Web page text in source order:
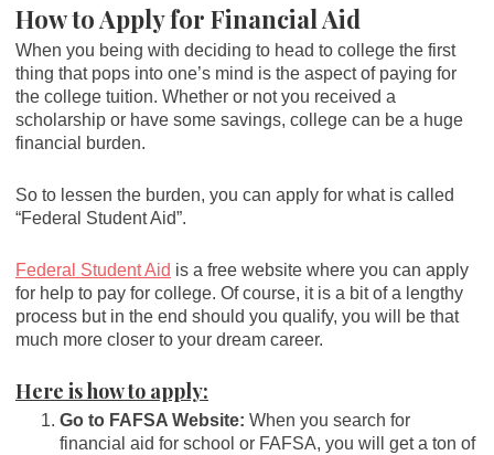
How to Apply for Financial Aid
When you being with deciding to head to college the first
thing that pops into one’s mind is the aspect of paying for
the college tuition. Whether or not you received a
scholarship or have some savings, college can be a huge
financial burden.
So to lessen the burden, you can apply for what is called
“Federal Student Aid”.
Federal Student Aid is a free website where you can apply
for help to pay for college. Of course, it is a bit of a lengthy
process but in the end should you qualify, you will be that
much more closer to your dream career.
Here is how to apply:
Go to FAFSA Website: When you search for
financial aid for school or FAFSA, you will get a ton of